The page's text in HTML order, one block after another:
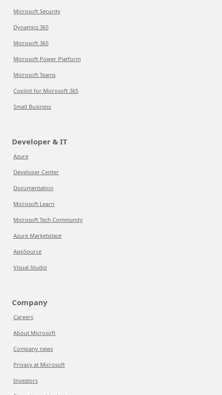
Microsoft Security
Dynamics 365
Microsoft 365
Microsoft Power Platform
Microsoft Teams
Copilot for Microsoft 365
Small Business
Developer & IT
Azure
Developer Center
Documentation
Microsoft Learn
Microsoft Tech Community
Azure Marketplace
AppSource
Visual Studio
Company
Careers
About Microsoft
Company news
Privacy at Microsoft
Investors